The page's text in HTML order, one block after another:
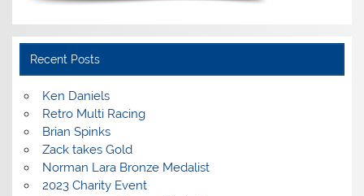
Recent Posts
Ken Daniels
Retro Multi Racing
Brian Spinks
Zack takes Gold
Norman Lara Bronze Medalist
2023 Charity Event